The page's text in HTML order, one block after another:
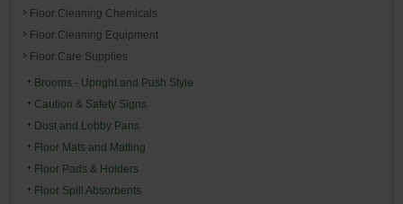
Floor Cleaning Chemicals
Floor Cleaning Equipment
Floor Care Supplies
Brooms - Upright and Push Style
Caution & Safety Signs
Dust and Lobby Pans
Floor Mats and Matting
Floor Pads & Holders
Floor Spill Absorbents